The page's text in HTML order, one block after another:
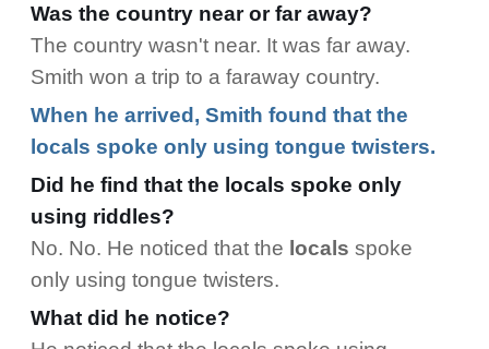
Was the country near or far away?
The country wasn't near. It was far away.
Smith won a trip to a faraway country.
When he arrived, Smith found that the
locals spoke only using tongue twisters.
Did he find that the locals spoke only
using riddles?
No. No. He noticed that the locals spoke
only using tongue twisters.
What did he notice?